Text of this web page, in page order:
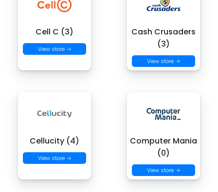
Cell C (3)
View store →
Cash Crusaders
(3)
View store →
Cellucity (4)
View store →
Computer Mania
(0)
View store →